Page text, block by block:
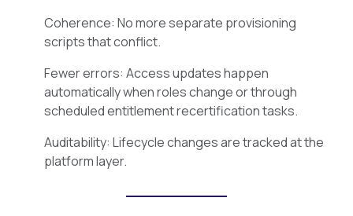
Coherence: No more separate provisioning
scripts that conflict.
Fewer errors: Access updates happen
automatically when roles change or through
scheduled entitlement recertification tasks.
Auditability: Lifecycle changes are tracked at the
platform layer.